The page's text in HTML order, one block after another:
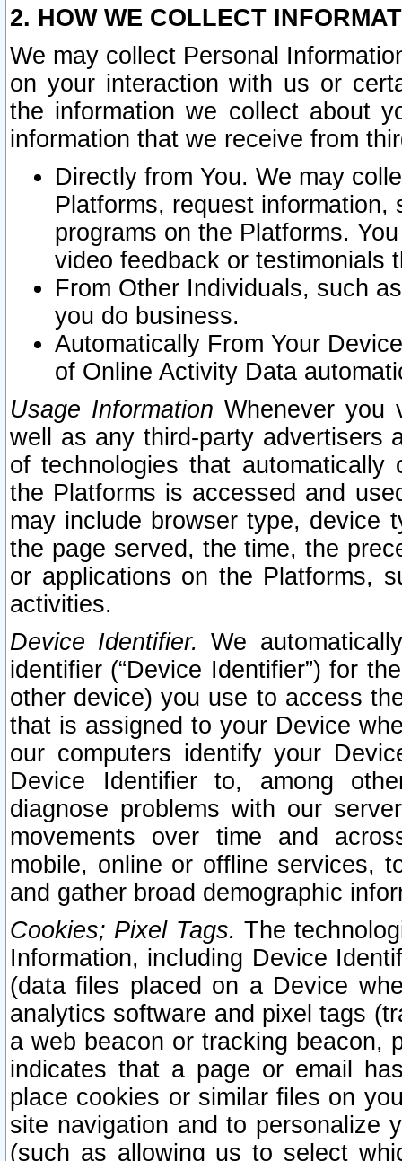
2. HOW WE COLLECT
We may collect Personal
on your interaction with us or
the information we collect about
information that we receive from
Directly from You. We may
Platforms, request
programs on the Platforms.
video feedback or testimonials
From Other Individuals, such
you do business.
Automatically From Your
of Online Activity Data
Usage Information Whenever you
well as any third-party advertisers
of technologies that
the Platforms is accessed and
may include browser type, device
the page served, the time, the
or applications on the Platforms,
activities.
Device Identifier. We
identifier (“Device Identifier”) for
other device) you use to access
that is assigned to your Device
our computers identify your
Device Identifier to, among
diagnose problems with our
movements over time and
mobile, online or offline services,
and gather broad demographic
Cookies; Pixel Tags. The
Information, including Device
(data files placed on a Device
analytics software and pixel tags
a web beacon or tracking beacon,
indicates that a page or email
place cookies or similar files on
site navigation and to personalize
(such as allowing us to select